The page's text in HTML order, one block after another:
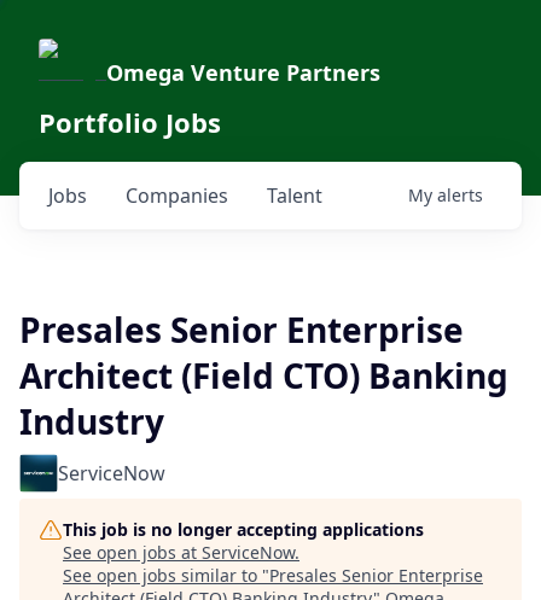
Omega Venture Partners
Portfolio Jobs
Jobs Companies Talent My alerts
Presales Senior Enterprise
Architect (Field CTO) Banking
Industry
ServiceNow
This job is no longer accepting applications
See open jobs at ServiceNow.
See open jobs similar to "Presales Senior Enterprise